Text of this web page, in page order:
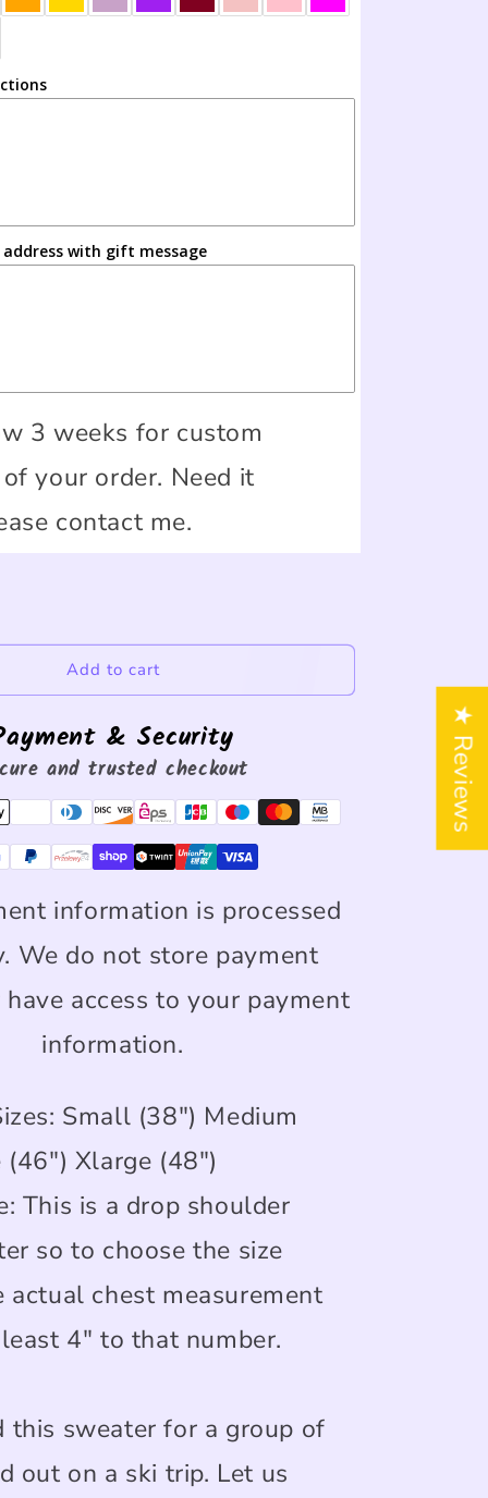
with gift message
3 weeks for custom
your order. Need it
contact me.
Add to cart
& Security
and trusted checkout
information is processed
We do not store payment
access to your payment
information.
Small (38") Medium
(46") Xlarge (48")
This is a drop shoulder
so to choose the size
actual chest measurement
4" to that number.
this sweater for a group of
out on a ski trip. Let us
★ Reviews